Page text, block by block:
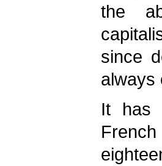
the
since
always
It has